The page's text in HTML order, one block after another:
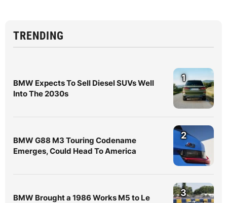
TRENDING
BMW Expects To Sell Diesel SUVs Well
Into The 2030s
1
BMW G88 M3 Touring Codename
Emerges, Could Head To America
2
BMW Brought a 1986 Works M5 to Le
3